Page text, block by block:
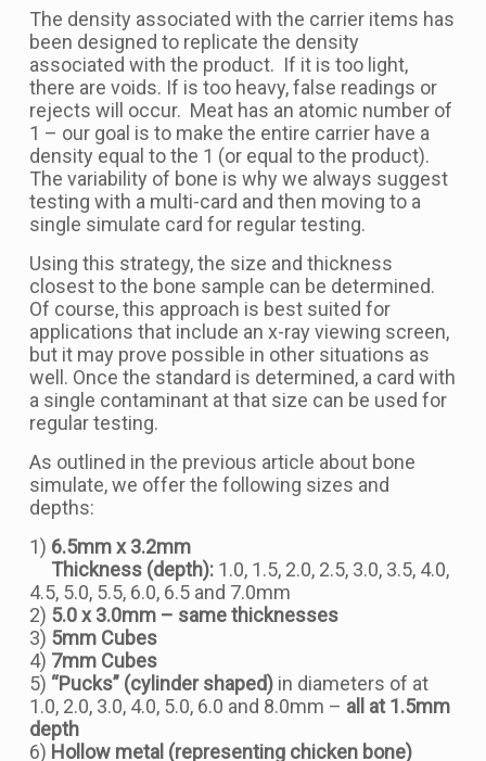
The density associated with the carrier items has
been designed to replicate the density
associated with the product. If it is too light,
there are voids. If is too heavy, false readings or
rejects will occur. Meat has an atomic number of
1 – our goal is to make the entire carrier have a
density equal to the 1 (or equal to the product).
The variability of bone is why we always suggest
testing with a multi-card and then moving to a
single simulate card for regular testing.
Using this strategy, the size and thickness
closest to the bone sample can be determined.
Of course, this approach is best suited for
applications that include an x-ray viewing screen,
but it may prove possible in other situations as
well. Once the standard is determined, a card with
a single contaminant at that size can be used for
regular testing.
As outlined in the previous article about bone
simulate, we offer the following sizes and
depths:
1) 6.5mm x 3.2mm
Thickness (depth): 1.0, 1.5, 2.0, 2.5, 3.0, 3.5, 4.0,
4.5, 5.0, 5.5, 6.0, 6.5 and 7.0mm
2) 5.0 x 3.0mm – same thicknesses
3) 5mm Cubes
4) 7mm Cubes
5) “Pucks” (cylinder shaped) in diameters of at
1.0, 2.0, 3.0, 4.0, 5.0, 6.0 and 8.0mm – all at 1.5mm
depth
6) Hollow metal (representing chicken bone)